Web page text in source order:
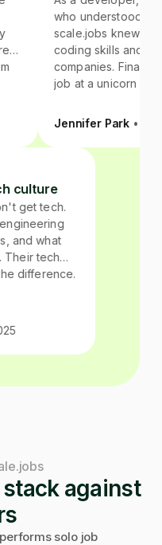
who understood the
scale.jobs knew
coding skills and
companies. Finally
job at a unicorn
Jennifer Park• Jan
culture
get tech.
and what
Their tech
difference.
against
solo job